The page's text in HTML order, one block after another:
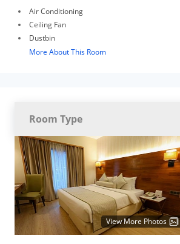
Air Conditioning
Ceiling Fan
Dustbin
More About This Room
Room Type
View More Photos